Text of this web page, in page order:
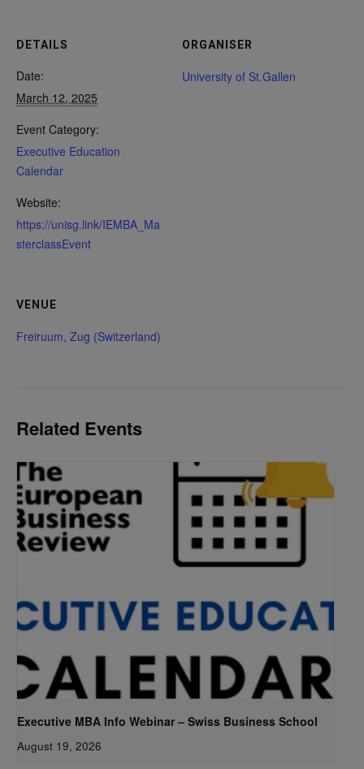
DETAILS
Date:
March 12, 2025
Event Category:
Executive Education
Calendar
Website:
https://unisg.link/IEMBA_Ma
sterclassEvent
VENUE
Freiruum, Zug (Switzerland)
ORGANISER
University of St.Gallen
Related Events
Executive MBA Info Webinar – Swiss Business School
August 19, 2026